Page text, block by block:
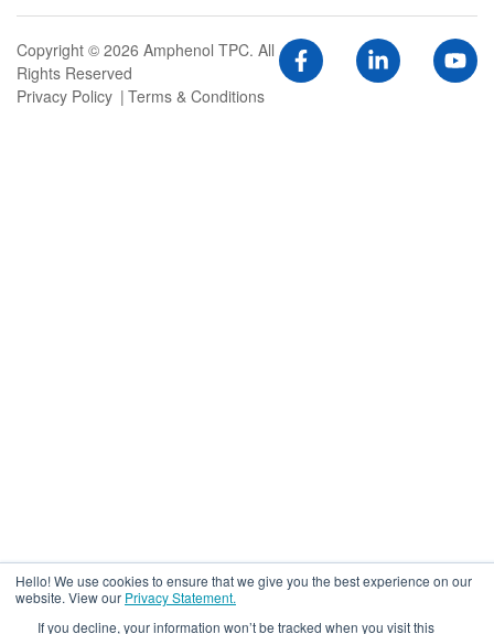
Hello! We use cookies to ensure that we give you the best experience on our
website. View our Privacy Statement.
If you decline, your information won’t be tracked when you visit this
Copyright © 2026 Amphenol TPC. All
Rights Reserved
Privacy Policy
Terms & Conditions